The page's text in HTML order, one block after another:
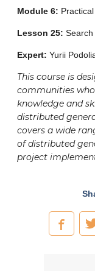
Module 6:
Lesson 25:
Expert: Yurii
This course is
communities
knowledge and
distributed
covers a wide
of distributed
project